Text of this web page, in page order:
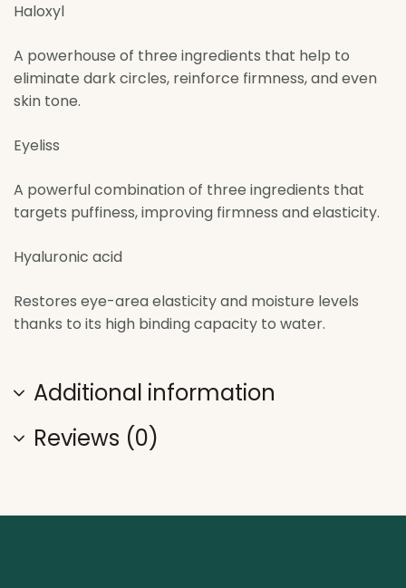
Haloxyl
A powerhouse of three ingredients that help to
eliminate dark circles, reinforce firmness, and even
skin tone.
Eyeliss
A powerful combination of three ingredients that
targets puffiness, improving firmness and elasticity.
Hyaluronic acid
Restores eye-area elasticity and moisture levels
thanks to its high binding capacity to water.
Additional information
Reviews (0)